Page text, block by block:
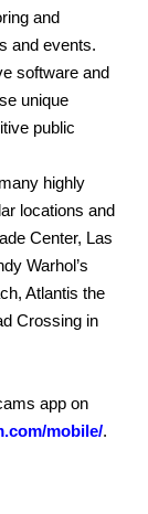
and
and events.
software and
unique
public
highly
locations and
Center, Las
Warhol’s
Atlantis the
Crossing in
app on
mobile/.